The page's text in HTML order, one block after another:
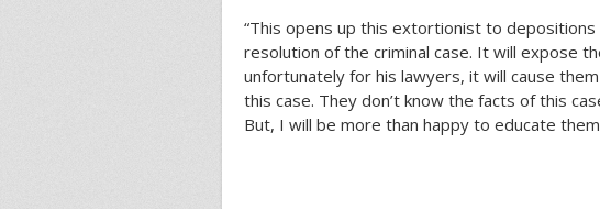
“This opens up this extortionist to
resolution of the criminal case. It will expose
unfortunately for his lawyers, it will cause
this case. They don’t know the facts of this
But, I will be more than happy to educate